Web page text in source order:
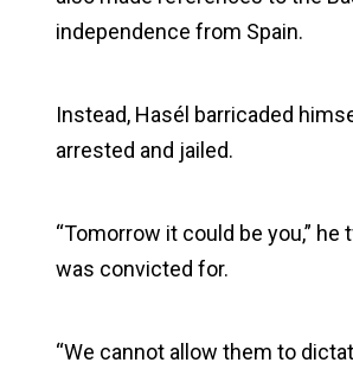
independence from Spain.
Instead, Hasél barricaded
arrested and jailed.
“Tomorrow it could be you,”
was convicted for.
“We cannot allow them to